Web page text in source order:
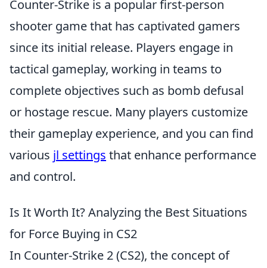
Counter-Strike is a popular first-person
shooter game that has captivated gamers
since its initial release. Players engage in
tactical gameplay, working in teams to
complete objectives such as bomb defusal
or hostage rescue. Many players customize
their gameplay experience, and you can find
various jl settings that enhance performance
and control.
Is It Worth It? Analyzing the Best Situations
for Force Buying in CS2
In Counter-Strike 2 (CS2), the concept of